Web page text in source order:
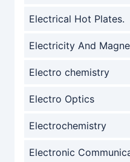
Electrical Hot Plates.
Electricity And
Electro chemistry
Electro Optics
Electrochemistry
Electronic